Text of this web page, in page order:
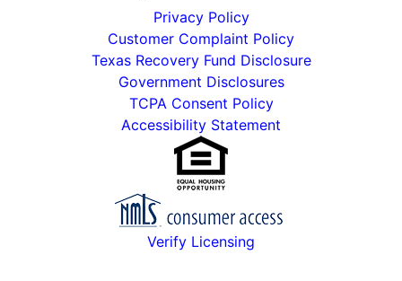
Privacy Policy
Customer Complaint Policy
Texas Recovery Fund Disclosure
Government Disclosures
TCPA Consent Policy
Accessibility Statement
Verify Licensing